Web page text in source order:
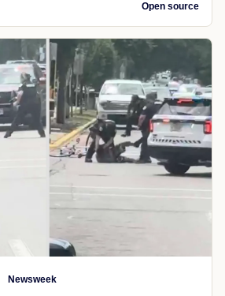
Open source
Newsweek